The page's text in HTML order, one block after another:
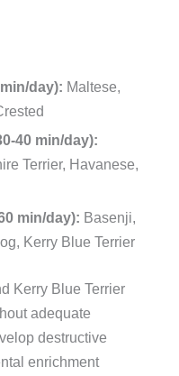
day): Maltese,
40 min/day):
Terrier, Havanese,
min/day): Basenji,
Kerry Blue Terrier
Kerry Blue Terrier
adequate
destructive
enrichment